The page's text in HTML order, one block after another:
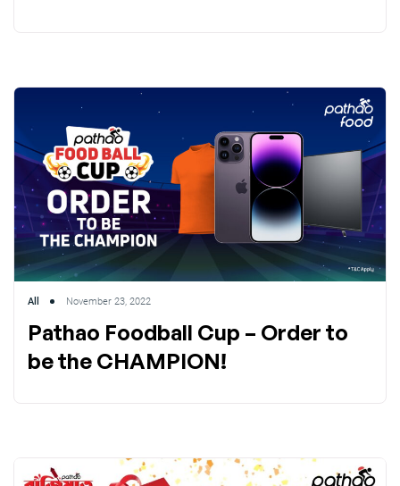
All November 23, 2022
Pathao Foodball Cup – Order to
be the CHAMPION!